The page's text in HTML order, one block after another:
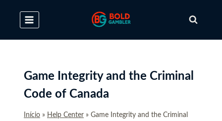
content
Game Integrity and the Criminal
Code of Canada
Início » Help Center » Game Integrity and the Criminal